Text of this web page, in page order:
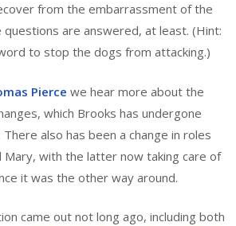
from the embarrassment of the
are answered, at least. (Hint:
to stop the dogs from attacking.)
Pierce we hear more about the
which Brooks has undergone
also has been a change in roles
with the latter now taking care of
it was the other way around.
came out not long ago, including both